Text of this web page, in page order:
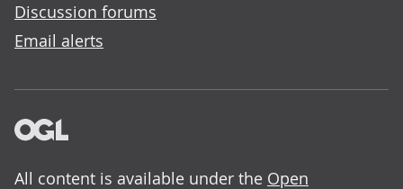
Discussion forums
Email alerts
All content is available under the Open